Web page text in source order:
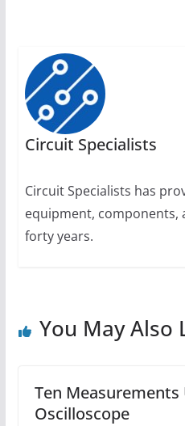
Circuit Specialists
Circuit Specialists has
equipment, components,
forty years.
You May Also
Ten Measurements
Oscilloscope